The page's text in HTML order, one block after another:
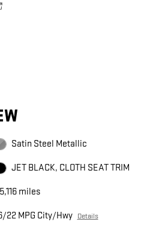
Satin Steel Metallic
JET BLACK, CLOTH SEAT TRIM
miles
22 MPG City/Hwy Details